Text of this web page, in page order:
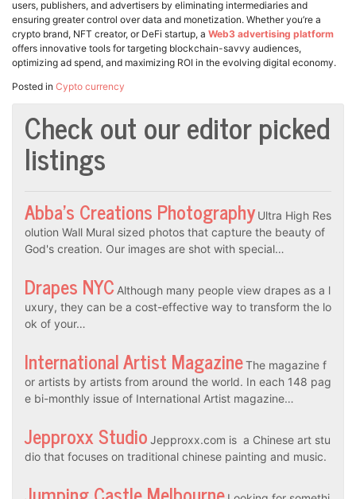
users, publishers, and advertisers by eliminating intermediaries and
ensuring greater control over data and monetization. Whether you’re a
crypto brand, NFT creator, or DeFi startup, a Web3 advertising platform
offers innovative tools for targeting blockchain-savvy audiences,
optimizing ad spend, and maximizing ROI in the evolving digital economy.
Posted in Cypto currency
Check out our editor picked
listings
Abba’s Creations Photography Ultra High Res
olution Wall Mural sized photos that capture the beauty of
God's creation. Our images are shot with special…
Drapes NYC Although many people view drapes as a l
uxury, they can be a cost-effective way to transform the lo
ok of your…
International Artist MagazineThe magazine f
or artists by artists from around the world. In each 148 pag
e bi-monthly issue of International Artist magazine…
Jepproxx Studio Jepproxx.com is a Chinese art stu
dio that focuses on traditional chinese painting and music.